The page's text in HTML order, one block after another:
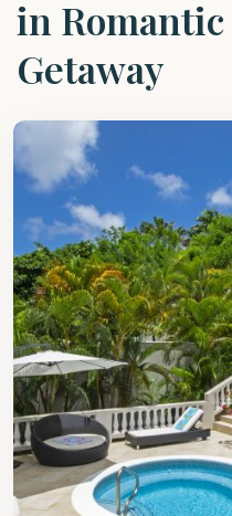
in Romantic
Getaway
St.